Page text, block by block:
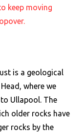
keep moving
is a geological
where we
Ullapool. The
older rocks have
rocks by the